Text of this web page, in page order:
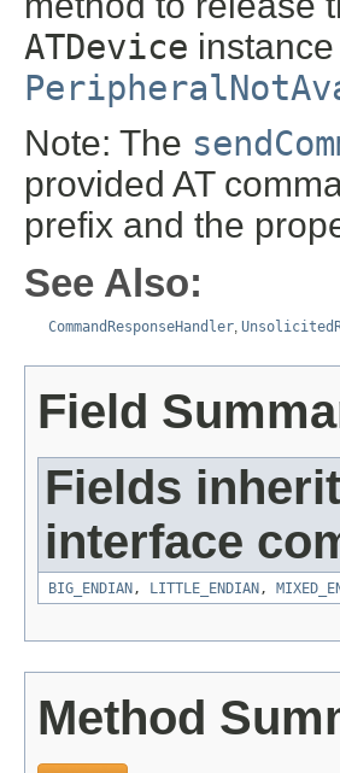
ATDevice
Note: The
provided AT
prefix and the
See Also:
CommandResponseHandler,
Field
Fields
interface
BIG_ENDIAN , LITTLE_ENDIAN ,
Method